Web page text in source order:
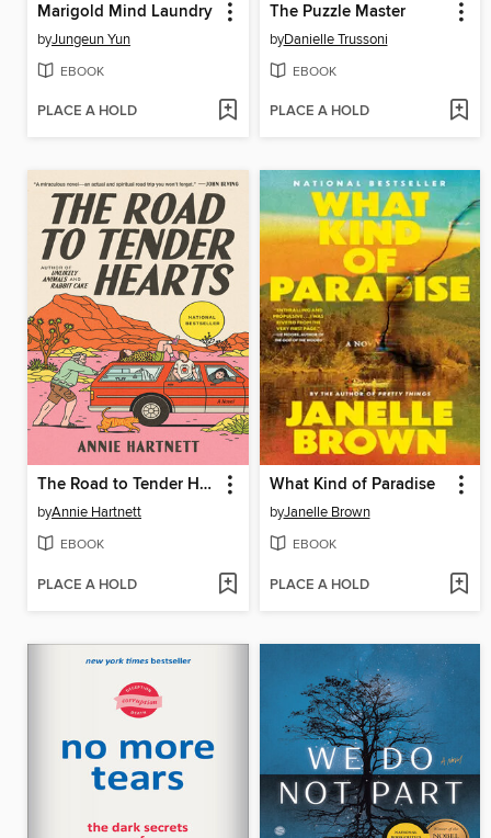
Marigold Mind Laundry
byJungeun Yun
EBOOK
PLACE A HOLD
The Puzzle Master
byDanielle Trussoni
EBOOK
PLACE A HOLD
The Road to Tender Hearts
byAnnie Hartnett
EBOOK
PLACE A HOLD
What Kind of Paradise
byJanelle Brown
EBOOK
PLACE A HOLD